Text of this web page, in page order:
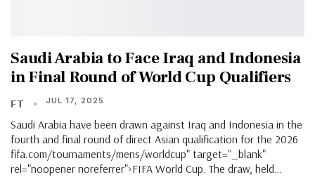
Saudi Arabia to Face Iraq and Indonesia
in Final Round of World Cup Qualifiers
FT JUL 17, 2025
Saudi Arabia have been drawn against Iraq and Indonesia in the
fourth and final round of direct Asian qualification for the 2026
fifa.com/tournaments/mens/worldcup" target="_blank"
rel="noopener noreferrer">FIFA World Cup. The draw, held…